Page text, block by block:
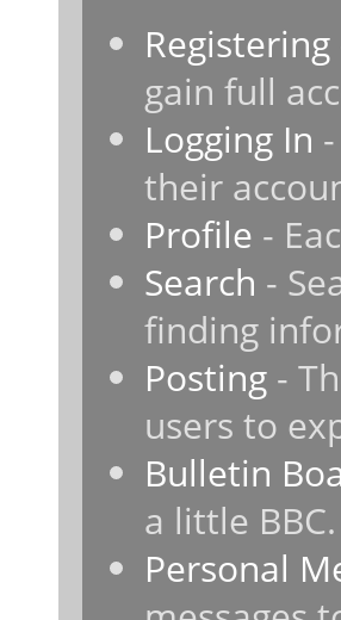
Registering
gain full
Logging In
their
Profile -
Search -
finding
Posting -
users to
Bulletin
a little BBC.
Personal